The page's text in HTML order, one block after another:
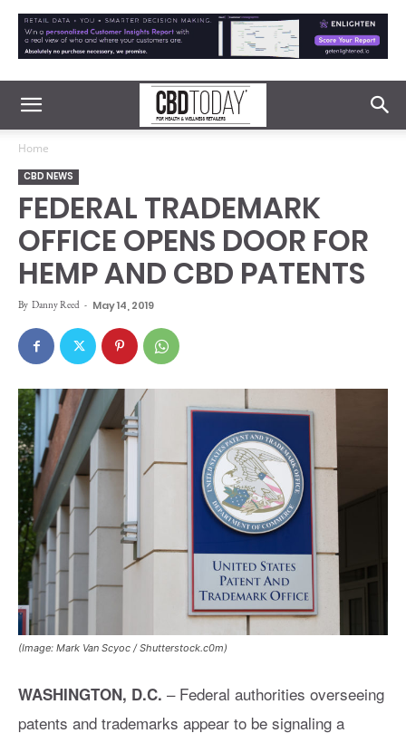
Home
CBD NEWS
FEDERAL TRADEMARK
OFFICE OPENS DOOR FOR
HEMP AND CBD PATENTS
By Danny Reed - May 14, 2019
(Image: Mark Van Scyoc / Shutterstock.c0m)
WASHINGTON, D.C. – Federal authorities overseeing
patents and trademarks appear to be signaling a